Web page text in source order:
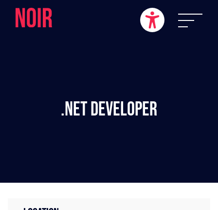
.NET Developer